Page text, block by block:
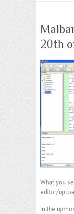
20th
What you
editor/
In the